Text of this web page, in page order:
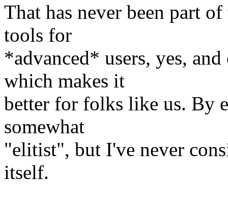
That has never been part
tools for
*advanced* users, yes,
which makes it
better for folks like us. By
somewhat
"elitist", but I've never
itself.